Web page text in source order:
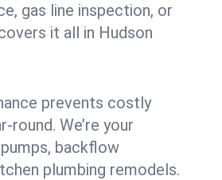
gas line inspection, or
it all in Hudson
prevents costly
round. We’re your
backflow
plumbing remodels.